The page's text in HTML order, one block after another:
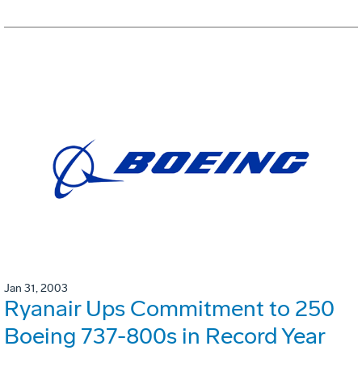
Jan 31, 2003
Ryanair Ups Commitment to 250
Boeing 737-800s in Record Year